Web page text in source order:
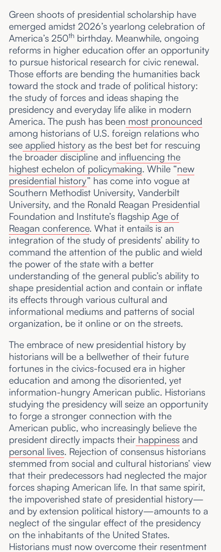
Green shoots of presidential scholarship have
emerged amidst 2026’s yearlong celebration of
America’s 250th birthday. Meanwhile, ongoing
reforms in higher education offer an opportunity
to pursue historical research for civic renewal.
Those efforts are bending the humanities back
toward the stock and trade of political history:
the study of forces and ideas shaping the
presidency and everyday life alike in modern
America. The push has been most pronounced
among historians of U.S. foreign relations who
seeapplied historyas the best bet for rescuing
the broader discipline and influencing the
highest echelon of policymaking. While “new
presidential history” has come into vogue at
Southern Methodist University, Vanderbilt
University, and the Ronald Reagan Presidential
Foundation and Institute’s flagshipAge of
Reagan conference. What it entails is an
integration of the study of presidents’ ability to
command the attention of the public and wield
the power of the state with a better
understanding of the general public’s ability to
shape presidential action and contain or inflate
its effects through various cultural and
informational mediums and patterns of social
organization, be it online or on the streets.
The embrace of new presidential history by
historians will be a bellwether of their future
fortunes in the civics-focused era in higher
education and among the disoriented, yet
information-hungry American public. Historians
studying the presidency will seize an opportunity
to forge a stronger connection with the
American public, who increasingly believe the
president directly impacts theirhappinessand
personal lives. Rejection of consensus historians
stemmed from social and cultural historians’ view
that their predecessors had neglected the major
forces shaping American life. In that same spirit,
the impoverished state of presidential history—
and by extension political history—amounts to a
neglect of the singular effect of the presidency
on the inhabitants of the United States.
Historians must now overcome their resentment